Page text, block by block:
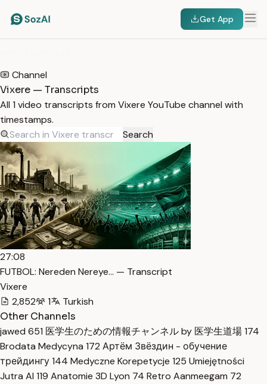
Get App
Channel
Vixere — Transcripts
All 1 video transcripts from Vixere YouTube channel with
timestamps.
Search
27:08
FUTBOL: Nereden Nereye… — Transcript
Vixere
2,852
1
Turkish
Other Channels
jawed 651 医学生のための情報チャンネル by 医学生道場174
Brodata Medycyna 172 Артём Звёздин - обучение
трейдингу144 Medyczne Korepetycje 125 Umiejętności
Jutra AI 119 Anatomie 3D Lyon 74 Retro Aanmeegam 72